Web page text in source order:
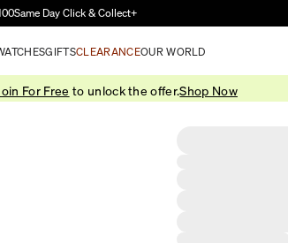
to Main Content
Same Day Click & Collect+
GIFTSCLEARANCEOUR WORLD
For Free to unlock the offer.Shop Now